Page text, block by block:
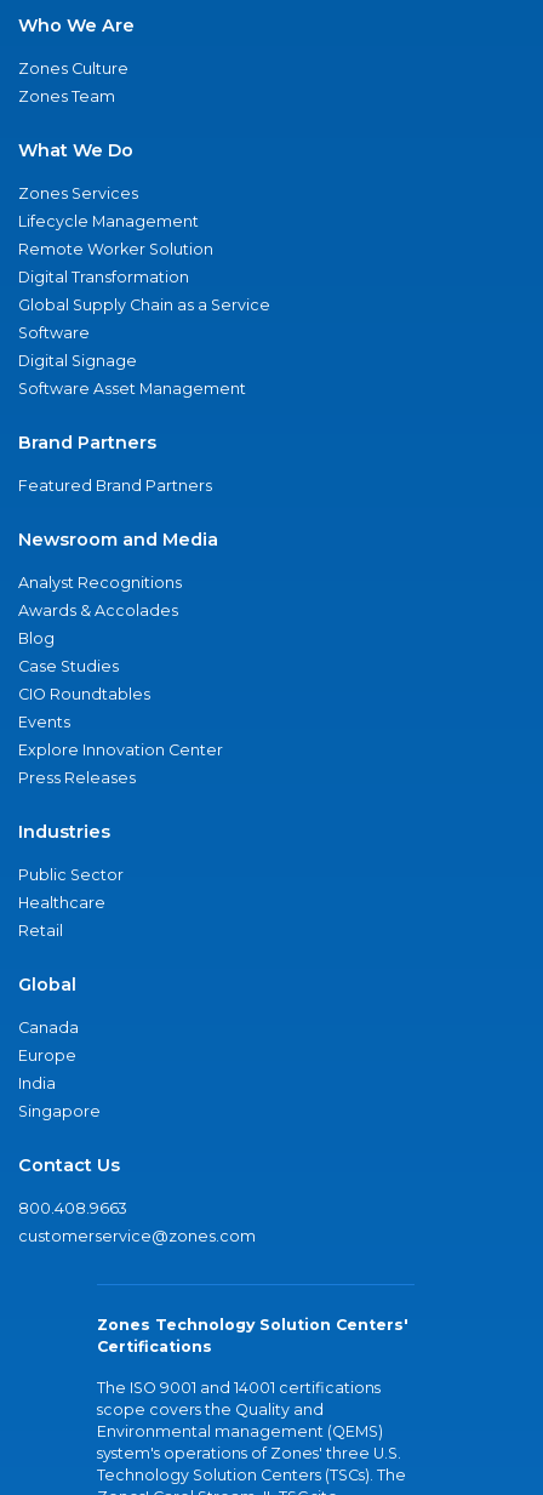
Who We Are
Zones Culture
Zones Team
What We Do
Zones Services
Lifecycle Management
Remote Worker Solution
Digital Transformation
Global Supply Chain as a Service
Software
Digital Signage
Software Asset Management
Brand Partners
Featured Brand Partners
Newsroom and Media
Analyst Recognitions
Awards & Accolades
Blog
Case Studies
CIO Roundtables
Events
Explore Innovation Center
Press Releases
Industries
Public Sector
Healthcare
Retail
Global
Canada
Europe
India
Singapore
Contact Us
800.408.9663
customerservice@zones.com
Zones Technology Solution Centers'
Certifications
The ISO 9001 and 14001 certifications
scope covers the Quality and
Environmental management (QEMS)
system's operations of Zones' three U.S.
Technology Solution Centers (TSCs). The